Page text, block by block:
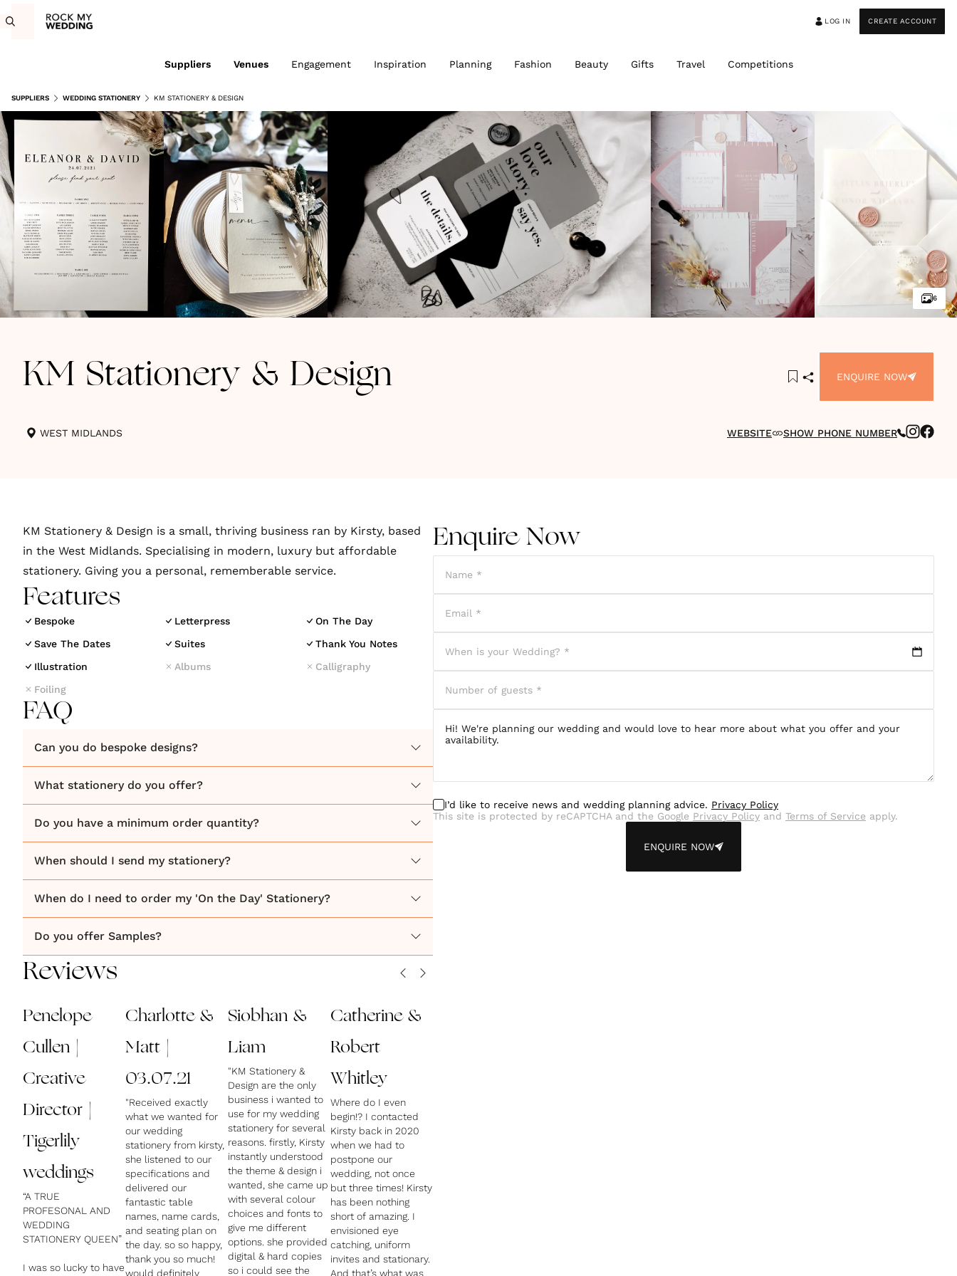
LOG IN CREATE ACCOUNT
Suppliers Venues Engagement Inspiration Planning Fashion Beauty Gifts Travel Competitions
SUPPLIERS WEDDING STATIONERY KM STATIONERY & DESIGN
6
KM Stationery & Design ENQUIRE NOW
WEST MIDLANDS WEBSITE SHOW PHONE NUMBER
KM Stationery & Design is a small, thriving business ran by Kirsty, based
in the West Midlands. Specialising in modern, luxury but affordable
stationery. Giving you a personal, rememberable service.
Features
Bespoke Letterpress
On The Day
Save The Dates
Suites
Thank You Notes
Illustration
Albums
Calligraphy
Foiling
FAQ
Can you do bespoke designs?
What stationery do you offer?
Do you have a minimum order quantity?
When should I send my stationery?
When do I need to order my 'On the Day' Stationery?
Do you offer Samples?
Reviews
Penelope
Cullen |
Creative
Director |
Tigerlily
weddings
“A TRUE
PROFESONAL AND
WEDDING
STATIONERY QUEEN”
I was so lucky to have
Charlotte &
Matt |
03.07.21
"Received exactly
what we wanted for
our wedding
stationery from kirsty,
she listened to our
specifications and
delivered our
fantastic table
names, name cards,
and seating plan on
the day. so so happy,
thank you so much!
would definitely
Siobhan &
Liam
"KM Stationery &
Design are the only
business i wanted to
use for my wedding
stationery for several
reasons. firstly, Kirsty
instantly understood
the theme & design i
wanted, she came up
with several colour
choices and fonts to
give me different
options. she provided
digital & hard copies
so i could see the
Catherine &
Robert
Whitley
Where do I even
begin!? I contacted
Kirsty back in 2020
when we had to
postpone our
wedding, not once
but three times! Kirsty
has been nothing
short of amazing. I
envisioned eye
catching, uniform
invites and stationary.
And that’s what was
Enquire Now
I’d like to receive news and wedding planning advice. Privacy Policy
This site is protected by reCAPTCHA and the Google Privacy Policy and Terms of Service apply.
ENQUIRE NOW